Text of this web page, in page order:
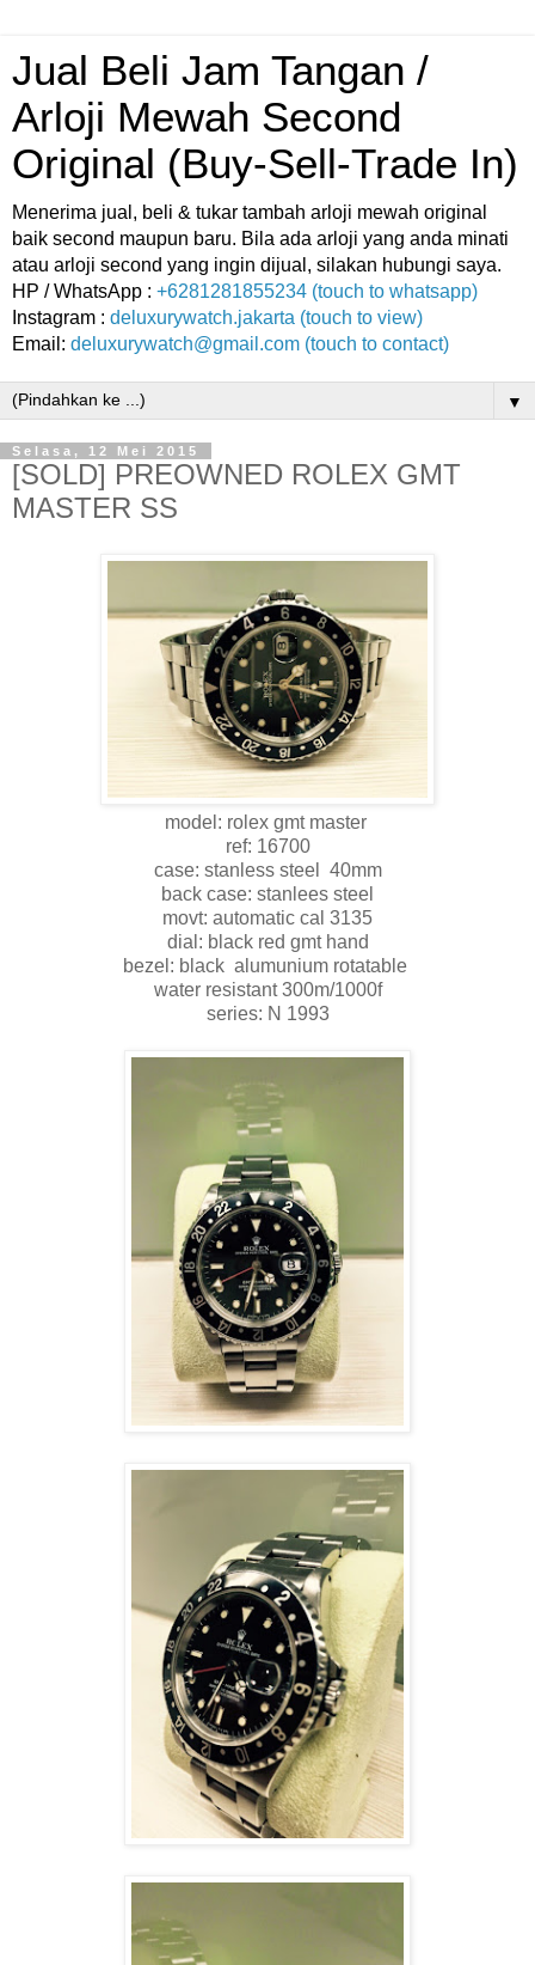
Jual Beli Jam Tangan /
Arloji Mewah Second
Original (Buy-Sell-Trade In)
Menerima jual, beli & tukar tambah arloji mewah original
baik second maupun baru. Bila ada arloji yang anda minati
atau arloji second yang ingin dijual, silakan hubungi saya.
HP / WhatsApp : +6281281855234 (touch to whatsapp)
Instagram : deluxurywatch.jakarta (touch to view)
Email: deluxurywatch@gmail.com (touch to contact)
▼
Selasa, 12 Mei 2015
[SOLD] PREOWNED ROLEX GMT
MASTER SS
model: rolex gmt master
ref: 16700
case: stanless steel 40mm
back case: stanlees steel
movt: automatic cal 3135
dial: black red gmt hand
bezel: black alumunium rotatable
water resistant 300m/1000f
series: N 1993